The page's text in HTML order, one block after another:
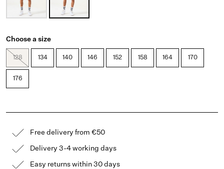
Choose a size
128 134 140 146 152 158 164 170
176
Free delivery from €50
Delivery 3-4 working days
Easy returns within 30 days